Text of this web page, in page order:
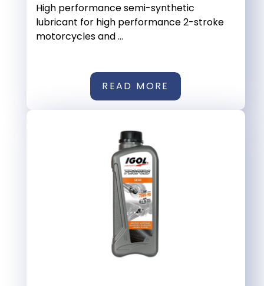
High performance semi-synthetic
lubricant for high performance 2-stroke
motorcycles and ...
READ MORE